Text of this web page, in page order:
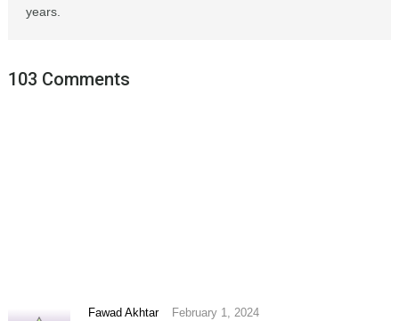
years.
103 Comments
Fawad Akhtar February 1, 2024